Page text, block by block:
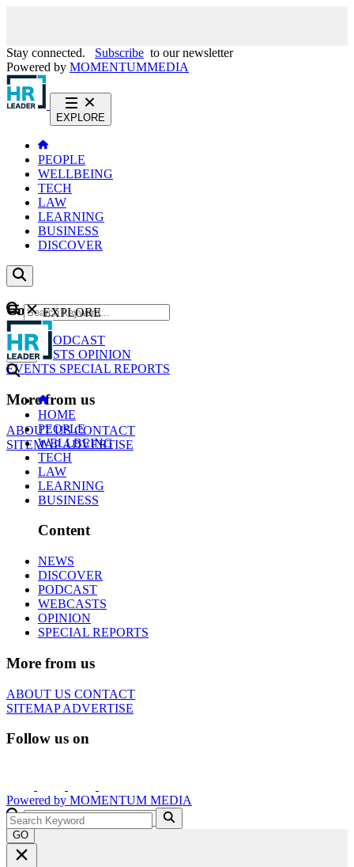
Stay connected. Subscribe to our newsletter
Powered by MOMENTUMMEDIA
EXPLORE
PEOPLE
WELLBEING
TECH
LAW
LEARNING
BUSINESS
DISCOVER
Content
NEWS
PODCAST
WEBCASTS OPINION
EVENTS SPECIAL REPORTS
More from us
ABOUT USCONTACT
SITEMAPADVERTISE
GO
EXPLORE
HOME
PEOPLE
WELLBEING
TECH
LAW
LEARNING
BUSINESS
Content
NEWS
DISCOVER
PODCAST
WEBCASTS
OPINION
SPECIAL REPORTS
More from us
ABOUT US CONTACT
SITEMAPADVERTISE
Follow us on
Powered by MOMENTUM MEDIA
GO